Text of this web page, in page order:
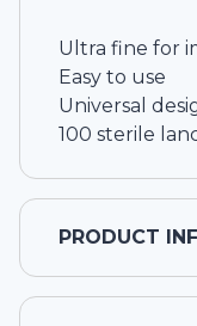
Ultra fine for
Easy to use
Universal
100 sterile
PRODUCT